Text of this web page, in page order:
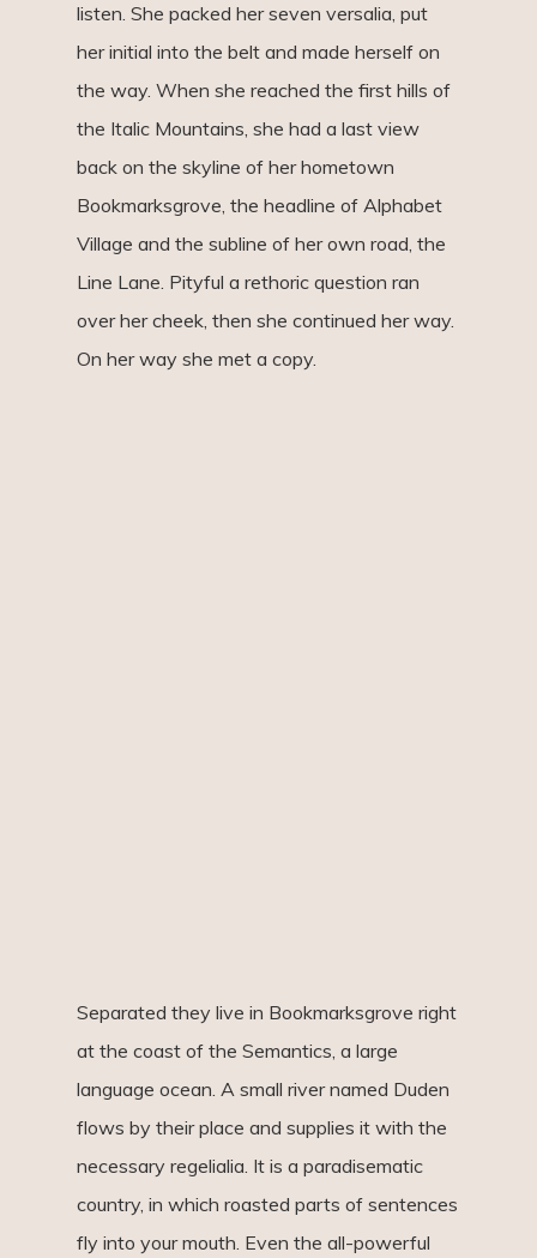
listen. She packed her seven versalia, put
her initial into the belt and made herself on
the way. When she reached the first hills of
the Italic Mountains, she had a last view
back on the skyline of her hometown
Bookmarksgrove, the headline of Alphabet
Village and the subline of her own road, the
Line Lane. Pityful a rethoric question ran
over her cheek, then she continued her way.
On her way she met a copy.
Separated they live in Bookmarksgrove right
at the coast of the Semantics, a large
language ocean. A small river named Duden
flows by their place and supplies it with the
necessary regelialia. It is a paradisematic
country, in which roasted parts of sentences
fly into your mouth. Even the all-powerful